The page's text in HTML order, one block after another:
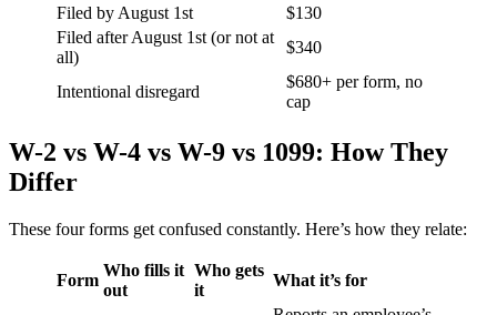
Filed by August 1st
$130
Filed after August 1st (or not at
all)
$340
Intentional disregard
$680+ per form, no
cap
W-2 vs W-4 vs W-9 vs 1099: How They
Differ
These four forms get confused constantly. Here’s how they relate:
Form
Who fills it
out
Who gets
it
What it’s for